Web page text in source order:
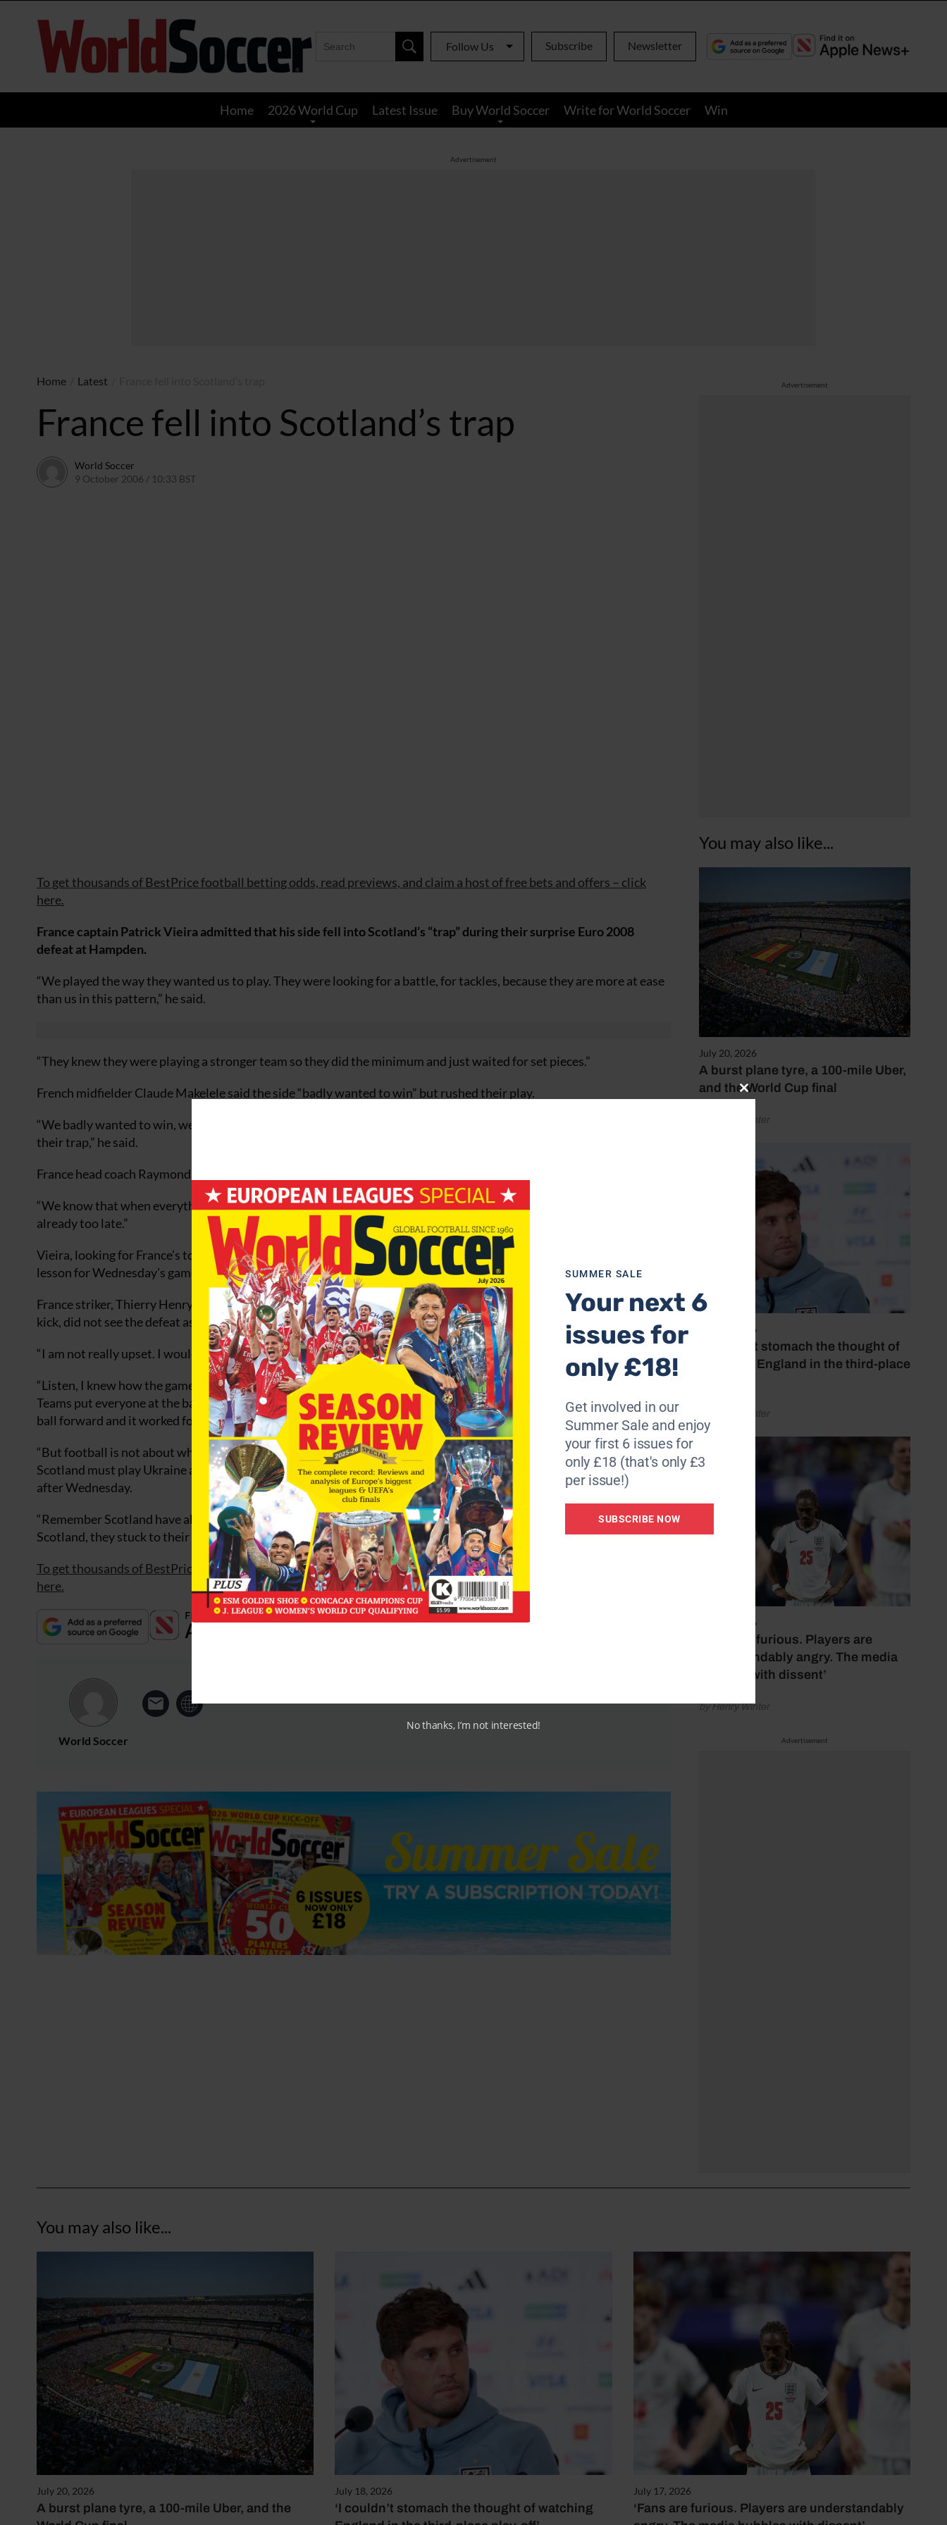
World
Soccer
Follow Us Subscribe Newsletter
Home 2026 World Cup Latest Issue Buy World Soccer Write for World Soccer Win
Advertisement
Advertisement
You may also like...
July 20, 2026
A burst plane tyre, a 100-mile Uber,
and the World Cup final
by Henry Winter
July 18, 2026
‘I couldn’t stomach the thought of
watching England in the third-place
by Henry Winter
July 17, 2026
‘Fans are furious. Players are
understandably angry. The media
bubbles with dissent’
by Henry Winter
Advertisement
Home Latest
France fell into Scotland’s trap
World Soccer
9 October 2006 / 10:33 BST
To get thousands of BestPrice football betting odds, read previews, and claim a host of free bets and offers – click
here.
France captain Patrick Vieira admitted that his side fell into Scotland’s “trap” during their surprise Euro 2008
defeat at Hampden.
“We played the way they wanted us to play. They were looking for a battle, for tackles, because they are more at ease
than us in this pattern,” he said.
“They knew they were playing a stronger team so they did the minimum and just waited for set pieces.”
French midfielder Claude Makelele said the side “badly wanted to win” but rushed their play.
“We badly wanted to win, we badly wanted to score and we just rushed things as they expected us to do. We fell into
their trap,” he said.
France head coach Raymond Domenech said: “In the first half, it was too nice, too easy.
“We know that when everything is alright, when you are sure to win, there is always a time when you wake up and it’s
already too late.”
Vieira, looking for France’s to bounce back in their next qualifier against Faroe Islands, said: “We will have to draw the
lesson for Wednesday’s game.”
France striker, Thierry Henry, who came closest to scoring for France when he struck a post with a quickly taken free-
kick, did not see the defeat as a reaon to panic.
“I am not really upset. I would have been upset had we been outplayed or out-muscled,” said Thierry Henry.
“Listen, I knew how the game was going to be because at Arsenal we have it every time we play away from home.
Teams put everyone at the back and play long ball after long ball. Clearly the Scottish team just wanted to kick the
ball forward and it worked for them because they got a corner, then another one and then they scored.
“But football is not about what you create or how you play – it’s about winning. This is a tough group and now
Scotland must play Ukraine away and we have to play the Faroe Islands so maybe we can go to the top of the group
after Wednesday.
“Remember Scotland have also to come to our ground. We are in by far the most difficult group. Fair credit to
Scotland, they stuck to their game but they have to go to the Ukraine. We will see who goes through.”
To get thousands of BestPrice football betting odds, read previews, and claim a host of free bets and offers – click
here.
World Soccer
You may also like...
July 20, 2026
A burst plane tyre, a 100-mile Uber, and the
July 18, 2026
‘I couldn’t stomach the thought of watching
July 17, 2026
‘Fans are furious. Players are understandably
Close
module
SUMMER SALE
Your next 6
issues for
only £18!
Get involved in our
Summer Sale and enjoy
your first 6 issues for
only £18 (that's only £3
per issue!)
SUBSCRIBE NOW
No thanks, I’m not interested!